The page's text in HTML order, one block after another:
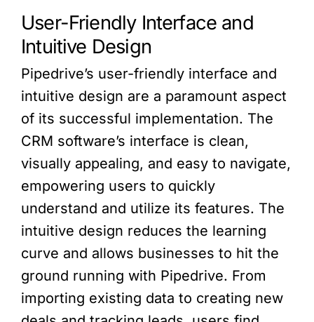
User-Friendly Interface and
Intuitive Design
Pipedrive’s user-friendly interface and
intuitive design are a paramount aspect
of its successful implementation. The
CRM software’s interface is clean,
visually appealing, and easy to navigate,
empowering users to quickly
understand and utilize its features. The
intuitive design reduces the learning
curve and allows businesses to hit the
ground running with Pipedrive. From
importing existing data to creating new